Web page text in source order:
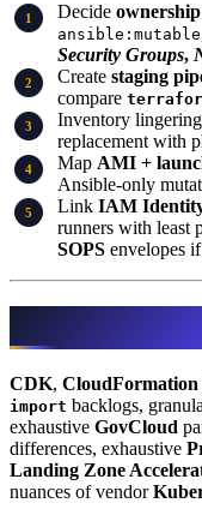
Decide
ansible:mutable
Security Groups,
Create staging
compare
Inventory lingering
replacement with
Map AMI +
Ansible-only
Link IAM
runners with
SOPS envelopes
CDK, CloudFormation
import backlogs,
exhaustive GovCloud
differences, exhaustive
Landing Zone
nuances of vendor